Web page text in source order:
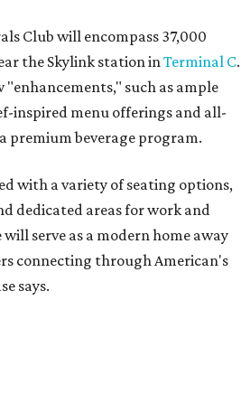
Club will encompass 37,000
the Skylink station inTerminal C.
"enhancements," such as ample
inspired menu offerings and all-
premium beverage program.
with a variety of seating options,
dedicated areas for work and
serve as a modern home away
connecting through American's
says.